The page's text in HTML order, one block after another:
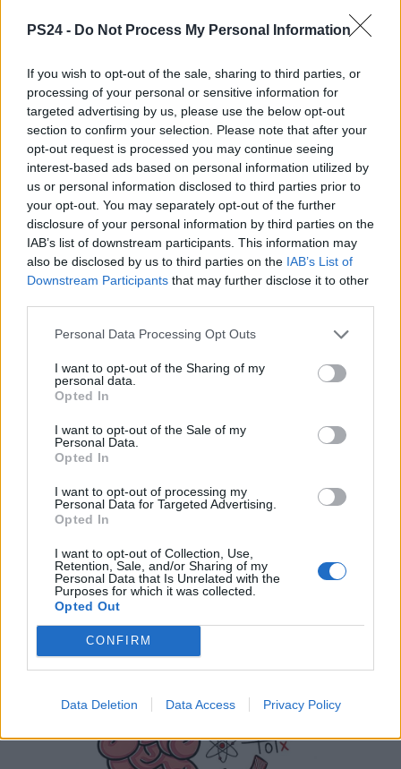
PS24 - Do Not Process My Personal Information
If you wish to opt-out of the sale, sharing to third parties, or
processing of your personal or sensitive information for
targeted advertising by us, please use the below opt-out
section to confirm your selection. Please note that after your
opt-out request is processed you may continue seeing
interest-based ads based on personal information utilized by
us or personal information disclosed to third parties prior to
your opt-out. You may separately opt-out of the further
disclosure of your personal information by third parties on the
IAB’s list of downstream participants. This information may
also be disclosed by us to third parties on the IAB’s List of
Downstream Participants that may further disclose it to other
Personal Data Processing Opt Outs
I want to opt-out of the Sharing of my
personal data.
Opted In
I want to opt-out of the Sale of my
Personal Data.
Opted In
I want to opt-out of processing my
Personal Data for Targeted Advertising.
Opted In
I want to opt-out of Collection, Use,
Retention, Sale, and/or Sharing of my
Personal Data that Is Unrelated with the
Purposes for which it was collected.
Opted Out
CONFIRM
Data Deletion Data Access Privacy Policy